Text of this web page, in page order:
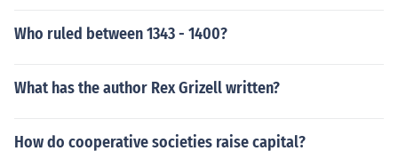
Who ruled between 1343 - 1400?
What has the author Rex Grizell written?
How do cooperative societies raise capital?